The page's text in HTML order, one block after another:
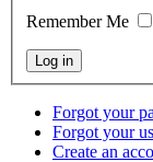
Remember Me
Forgot your
Forgot your
Create an